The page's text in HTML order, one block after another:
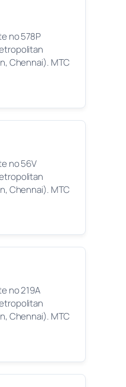
no 578P
Chennai). MTC
no 56V
Chennai). MTC
no 219A
Chennai). MTC